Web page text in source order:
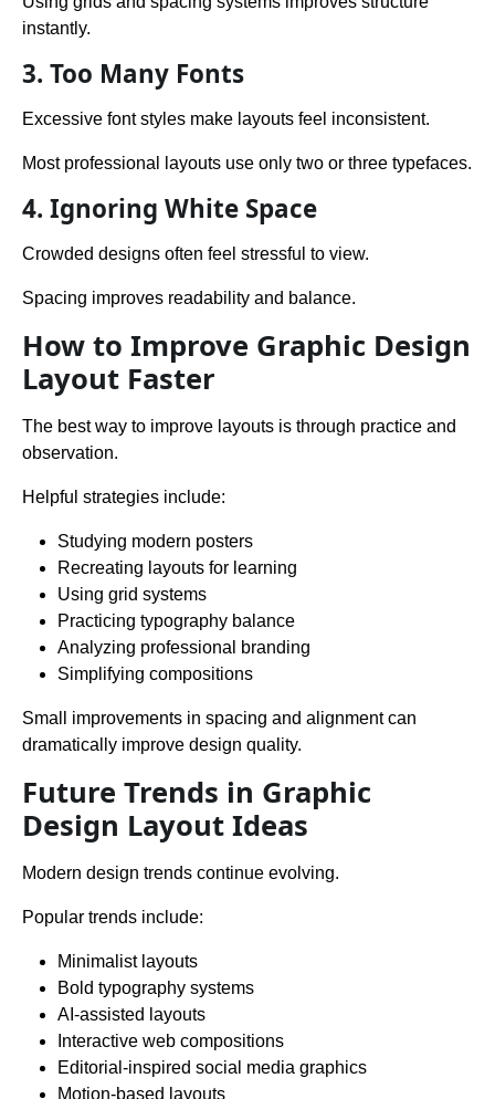
instantly.
3. Too Many Fonts
Excessive font styles make layouts feel inconsistent.
Most professional layouts use only two or three typefaces.
4. Ignoring White Space
Crowded designs often feel stressful to view.
Spacing improves readability and balance.
How to Improve Graphic Design
Layout Faster
The best way to improve layouts is through practice and
observation.
Helpful strategies include:
Studying modern posters
Recreating layouts for learning
Using grid systems
Practicing typography balance
Analyzing professional branding
Simplifying compositions
Small improvements in spacing and alignment can
dramatically improve design quality.
Future Trends in Graphic
Design Layout Ideas
Modern design trends continue evolving.
Popular trends include:
Minimalist layouts
Bold typography systems
AI-assisted layouts
Interactive web compositions
Editorial-inspired social media graphics
Motion-based layouts